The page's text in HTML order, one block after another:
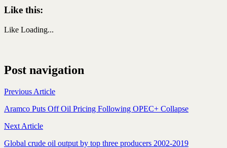
Like this:
Like Loading...
Post navigation
Previous Article
Aramco Puts Off Oil Pricing Following OPEC+ Collapse
Next Article
Global crude oil output by top three producers 2002-2019